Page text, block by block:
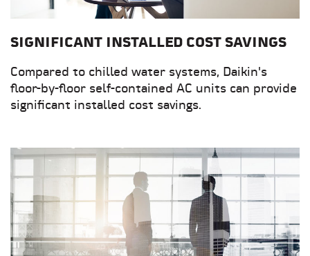
SIGNIFICANT INSTALLED COST SAVINGS
Compared to chilled water systems, Daikin's
floor-by-floor self-contained AC units can provide
significant installed cost savings.